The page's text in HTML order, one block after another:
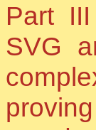
Part
SVG